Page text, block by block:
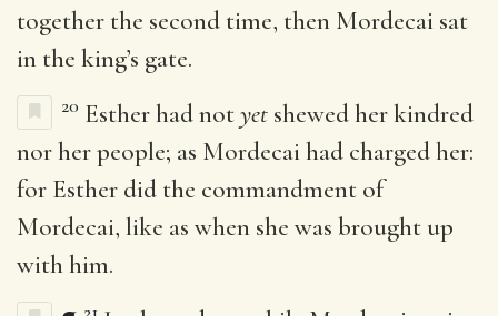
together the second time, then Mordecai sat
in the king’s gate.
20 Esther had notyet shewed her kindred
nor her people; as Mordecai had charged her:
for Esther did the commandment of
Mordecai, like as when she was brought up
with him.